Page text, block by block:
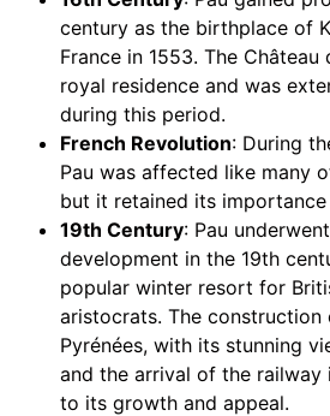
century as the birthplace of
France in 1553. The Château
royal residence and was
during this period.
French Revolution: During
Pau was affected like many
but it retained its importance
19th Century: Pau
development in the 19th
popular winter resort for
aristocrats. The construction
Pyrénées, with its stunning
and the arrival of the railway
to its growth and appeal.